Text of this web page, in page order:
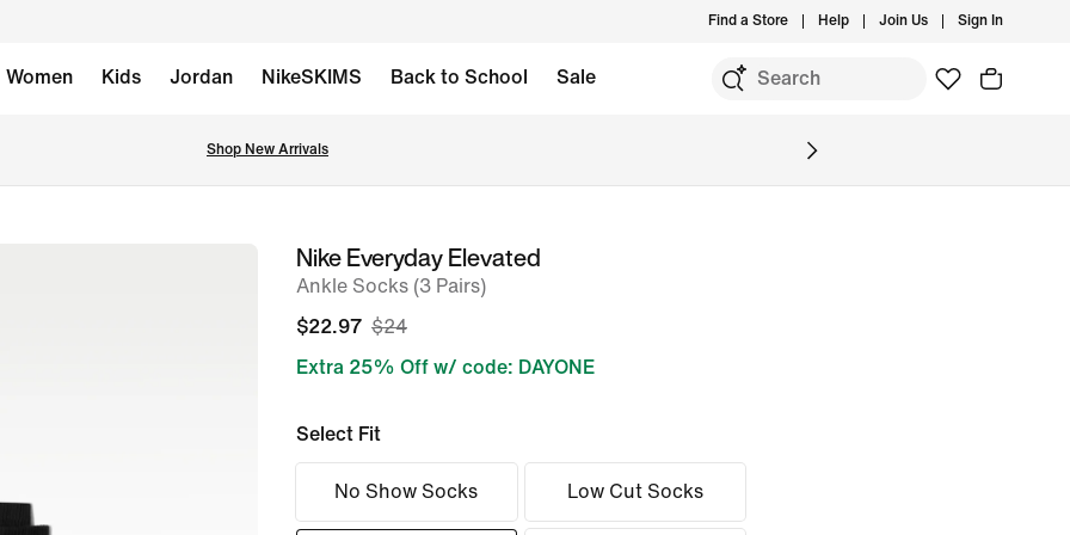
Find a Store Help Join Us Sign In
Women Kids Jordan NikeSKIMS Back to School Sale
Shop New Arrivals
imageNike Everyday Elevated
Ankle Socks (3 Pairs)
$22.97 $24
Extra 25% Off w/ code: DAYONE
Select Fit
No Show Socks Low Cut Socks